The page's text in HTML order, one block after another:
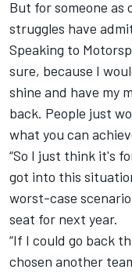
But for someone as
struggles have
Speaking to
sure, because I
shine and have my
back. People just
what you can
“So I just think it's
got into this
worst-case
seat for next year.
“If I could go back
chosen another